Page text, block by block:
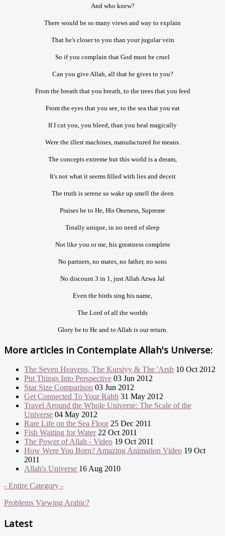
And who knew?
There would be so many views and way to explain
That he's closer to you than your jugular vein
So if you complain that God must be cruel
Can you give Allah, all that he gives to you?
From the breath that you breath, to the trees that you feed
From the eyes that you see, to the sea that you eat
If I cut you, you bleed, than you heal magically
Were the illest machines, manufactured for means.
The concepts extreme but this world is a dream,
It's not what it seems filled with lies and deceit
The truth is serene so wake up smell the deen
Praises be to He, His Oneness, Supreme
Totally unique, in no need of sleep
Not like you or me, his greatness complete
No partners, no mates, no father, no sons
No discount 3 in 1, just Allah Azwa Jal
Even the birds sing his name,
The Lord of all the worlds
Glory be to He and to Allah is our return.
More articles in Contemplate Allah's Universe:
The Seven Heavens, The Kursiyy & The 'Arsh 10 Oct 2012
Put Things Into Perspective 03 Jun 2012
Star Size Comparison 03 Jun 2012
Get Connected To Your Rabb 31 May 2012
Travel Around the Whole Universe: The Scale of the
Universe 04 May 2012
Rare Life on the Sea Floor25 Dec 2011
Fish Waiting for Water22 Oct 2011
The Power of Allah - Video 19 Oct 2011
How Were You Born? Amazing Animation Video 19 Oct
2011
Allah's Universe 16 Aug 2010
- Entire Category -
Problems Viewing Arabic?
Latest